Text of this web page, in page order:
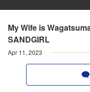
My Wife is
SANDGIRL
Apr 11, 2023